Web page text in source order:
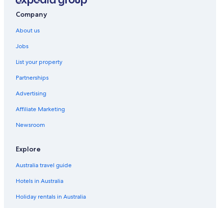
Company
About us
Jobs
List your property
Partnerships
Advertising
Affiliate Marketing
Newsroom
Explore
Australia travel guide
Hotels in Australia
Holiday rentals in Australia